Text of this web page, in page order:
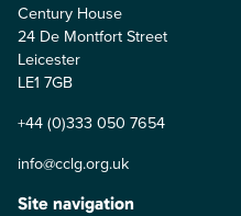
Century House
24 De Montfort Street
Leicester
LE1 7GB
+44 (0)333 050 7654
info@cclg.org.uk
Site navigation